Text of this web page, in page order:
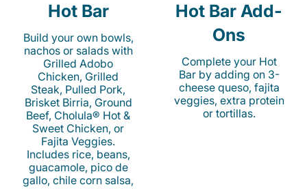
Hot Bar
Build your own bowls,
nachos or salads with
Grilled Adobo
Chicken, Grilled
Steak, Pulled Pork,
Brisket Birria, Ground
Beef, Cholula® Hot &
Sweet Chicken, or
Fajita Veggies.
Includes rice, beans,
guacamole, pico de
gallo, chile corn salsa,
Hot Bar Add-
Ons
Complete your Hot
Bar by adding on 3-
cheese queso, fajita
veggies, extra protein
or tortillas.